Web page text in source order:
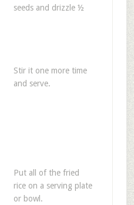
seeds and drizzle ½
Stir it one more time
and serve.
Put all of the fried
rice on a serving plate
or bowl.